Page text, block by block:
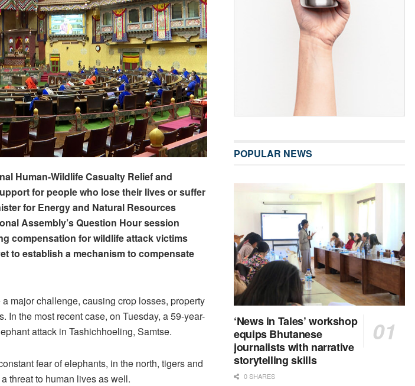
Human-Wildlife Casualty Relief and
for people who lose their lives or suffer
for Energy and Natural Resources
Assembly’s Question Hour session
compensation for wildlife attack victims
to establish a mechanism to compensate
major challenge, causing crop losses, property
In the most recent case, on Tuesday, a 59-year-
attack in Tashichhoeling, Samtse.
fear of elephants, in the north, tigers and
threat to human lives as well.
POPULAR NEWS
‘News in Tales’ workshop
equips Bhutanese
journalists with narrative
storytelling skills
0 SHARES